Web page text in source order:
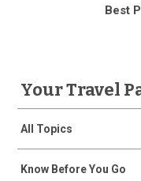
Best
Your Travel
All Topics
Know Before You Go